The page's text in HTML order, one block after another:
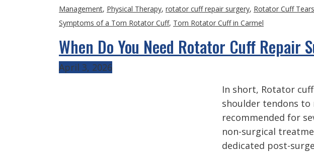
Management, Physical Therapy, rotator cuff repair surgery, Rotator Cuff Tears
Symptoms of a Torn Rotator Cuff, Torn Rotator Cuff in Carmel
When Do You Need Rotator Cuff Repair
April 3, 2026
In short, Rotator
shoulder tendons
recommended for
non-surgical
dedicated post-